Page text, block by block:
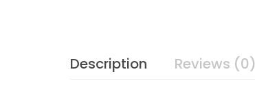
Description Reviews (0)